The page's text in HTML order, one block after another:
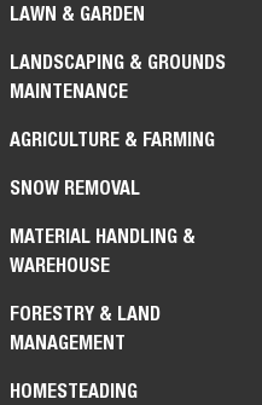
LAWN & GARDEN
LANDSCAPING & GROUNDS
MAINTENANCE
AGRICULTURE & FARMING
SNOW REMOVAL
MATERIAL HANDLING &
WAREHOUSE
FORESTRY & LAND
MANAGEMENT
HOMESTEADING